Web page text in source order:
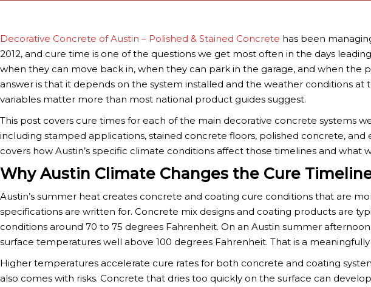
Decorative Concrete of Austin – Polished & Stained Concrete has been
2012, and cure time is one of the questions we get most often in the days
when they can move back in, when they can park in the garage, and when the
answer is that it depends on the system installed and the weather conditions at
variables matter more than most national product guides suggest.
This post covers cure times for each of the main decorative concrete systems
including stamped applications, stained concrete floors, polished concrete, and
covers how Austin’s specific climate conditions affect those timelines and what
Why Austin Climate Changes the Cure
Austin’s summer heat creates concrete and coating cure conditions that are
specifications are written for. Concrete mix designs and coating products are
conditions around 70 to 75 degrees Fahrenheit. On an Austin summer
surface temperatures well above 100 degrees Fahrenheit. That is a
Higher temperatures accelerate cure rates for both concrete and coating
also comes with risks. Concrete that dries too quickly on the surface can